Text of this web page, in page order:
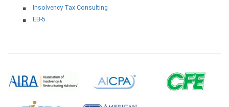
Insolvency Tax Consulting
EB-5